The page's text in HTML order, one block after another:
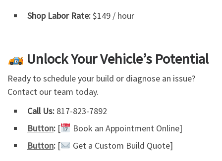
Shop Labor Rate:$149 / hour
Unlock Your Vehicle’s Potential
Ready to schedule your build or diagnose an issue?
Contact our team today.
Call Us: 817-823-7892
Button: [
Book an Appointment Online]
Button: [ Get a Custom Build Quote]